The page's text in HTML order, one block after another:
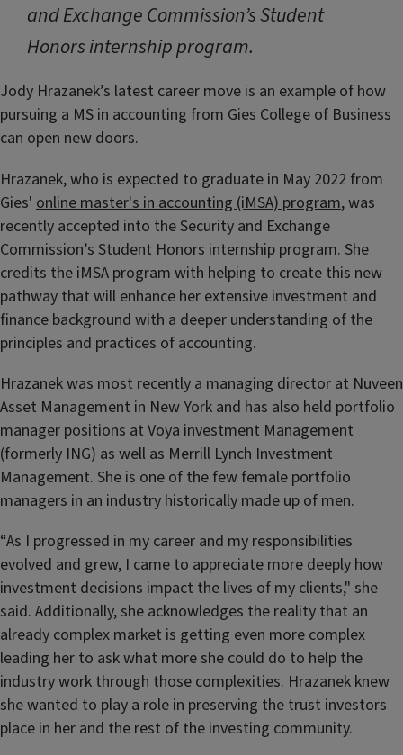
and Exchange Commission’s Student
Honors internship program.
Jody Hrazanek’s latest career move is an example of how
pursuing a MS in accounting from Gies College of Business
can open new doors.
Hrazanek, who is expected to graduate in May 2022 from
Gies' online master's in accounting (iMSA) program, was
recently accepted into the Security and Exchange
Commission’s Student Honors internship program. She
credits the iMSA program with helping to create this new
pathway that will enhance her extensive investment and
finance background with a deeper understanding of the
principles and practices of accounting.
Hrazanek was most recently a managing director at Nuveen
Asset Management in New York and has also held portfolio
manager positions at Voya investment Management
(formerly ING) as well as Merrill Lynch Investment
Management. She is one of the few female portfolio
managers in an industry historically made up of men.
“As I progressed in my career and my responsibilities
evolved and grew, I came to appreciate more deeply how
investment decisions impact the lives of my clients," she
said. Additionally, she acknowledges the reality that an
already complex market is getting even more complex
leading her to ask what more she could do to help the
industry work through those complexities. Hrazanek knew
she wanted to play a role in preserving the trust investors
place in her and the rest of the investing community.